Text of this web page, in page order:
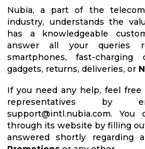
Nubia, a part of the
industry, understands the
has a knowledgeable
answer all your queries
smartphones, fast-charging
gadgets, returns, deliveries, or
If you need any help, feel
representatives by
support@intl.nubia.com. You
through its website by filling
answered shortly regarding